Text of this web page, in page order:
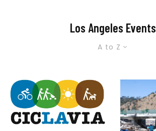
Los Angeles Events
A to Z